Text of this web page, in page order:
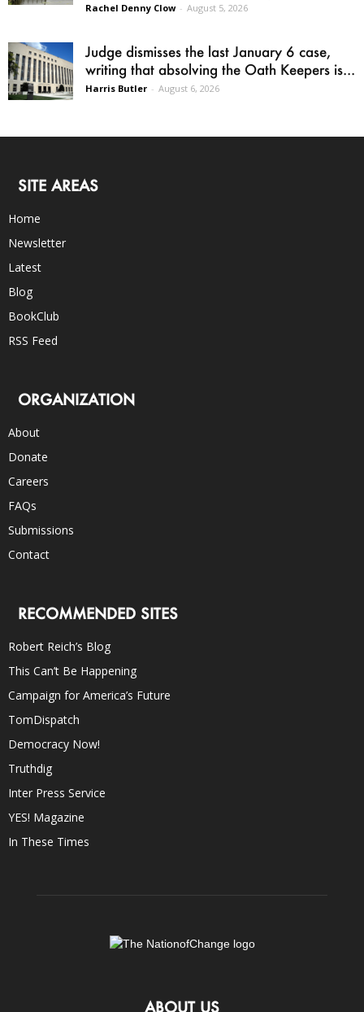
Rachel Denny Clow - August 5, 2026
Judge dismisses the last January 6 case,
writing that absolving the Oath Keepers is...
Harris Butler - August 6, 2026
SITE AREAS
Home
Newsletter
Latest
Blog
BookClub
RSS Feed
ORGANIZATION
About
Donate
Careers
FAQs
Submissions
Contact
RECOMMENDED SITES
Robert Reich’s Blog
This Can’t Be Happening
Campaign for America’s Future
TomDispatch
Democracy Now!
Truthdig
Inter Press Service
YES! Magazine
In These Times
ABOUT US